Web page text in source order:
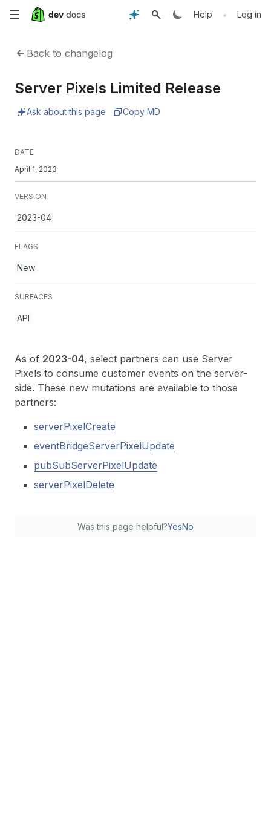
Skip
content
Help • Log in
Back to changelog
Server Pixels Limited Release
Ask about this page Copy MD
DATE
April 1, 2023
VERSION
2023-04
FLAGS
New
SURFACES
API
As of 2023-04, select partners can use Server
Pixels to consume customer events on the server-
side. These new mutations are available to those
partners:
serverPixelCreate
eventBridgeServerPixelUpdate
pubSubServerPixelUpdate
serverPixelDelete
Was this page helpful?YesNo